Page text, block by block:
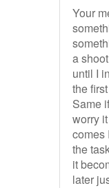
Your
a
until I
the
Same
worry
comes
the
it
later